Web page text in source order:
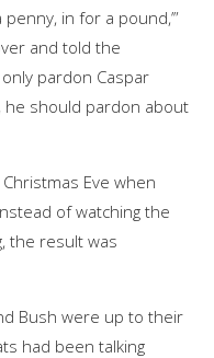
in for a pound,’”
and told the
pardon Caspar
he should pardon about
Eve when
of watching the
the result was
Bush were up to their
had been talking